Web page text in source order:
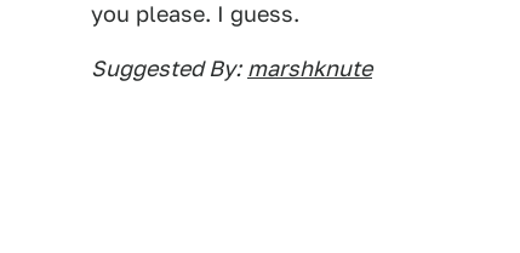
you please. I guess.
Suggested By: marshknute